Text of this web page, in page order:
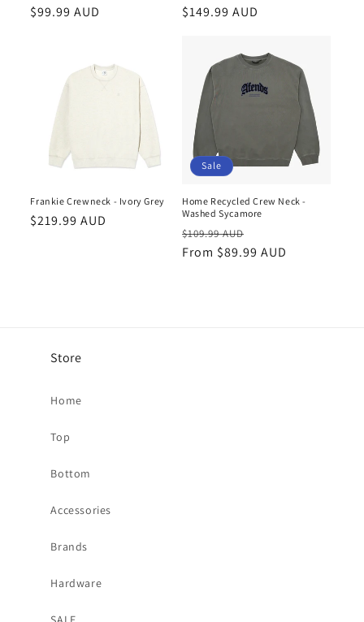
Regular
$99.99 AUD
Regular
$149.99 AUD
Frankie Crewneck - Ivory Grey
Regular
$219.99 AUD
Sale
Home Recycled Crew Neck -
Washed Sycamore
Regular
price
$109.99 AUD
price
From $89.99 AUD
Store
Home
Top
Bottom
Accessories
Brands
Hardware